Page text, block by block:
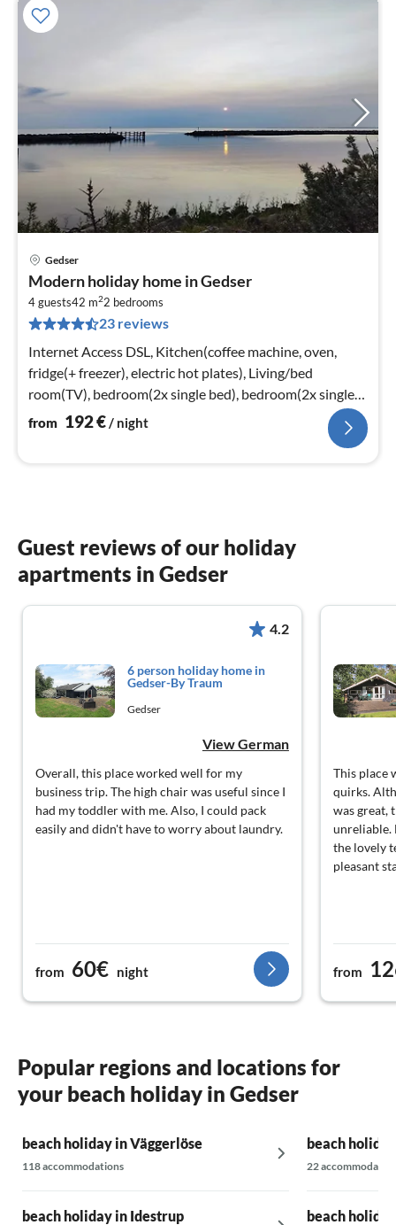
Gedser
Modern holiday home in Gedser
4 guests42 m22 bedrooms
23 reviews
Internet Access DSL, Kitchen(coffee machine, oven,
fridge(+ freezer), electric hot plates), Living/bed
room(TV), bedroom(2x single bed), bedroom(2x single
bed)
from 192€/ night
Guest reviews of our holiday
apartments in Gedser
4.2
6 person holiday home in
Gedser-By Traum
Gedser
View German
Overall, this place worked well for my
business trip. The high chair was useful since I
had my toddler with me. Also, I could pack
easily and didn't have to worry about laundry.
from 60€ night
This place
quirks.
was great,
unreliable.
the lovely
pleasant
from
Popular regions and locations for
your beach holiday in Gedser
beach holiday in Väggerlöse
118 accommodations
beach holiday in Idestrup
beach
22
beach